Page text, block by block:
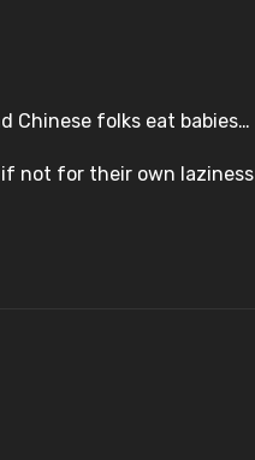
Chinese folks eat babies…
not for their own